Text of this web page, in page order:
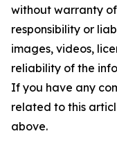
without warranty
responsibility or
images, videos,
reliability of the
If you have any
related to this
above.